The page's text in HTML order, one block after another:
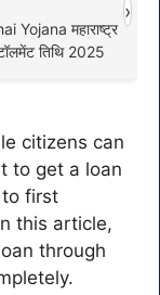
Yojana महाराष्ट्र
तिथि 2025
›
citizens can
to get a loan
first
this article,
through